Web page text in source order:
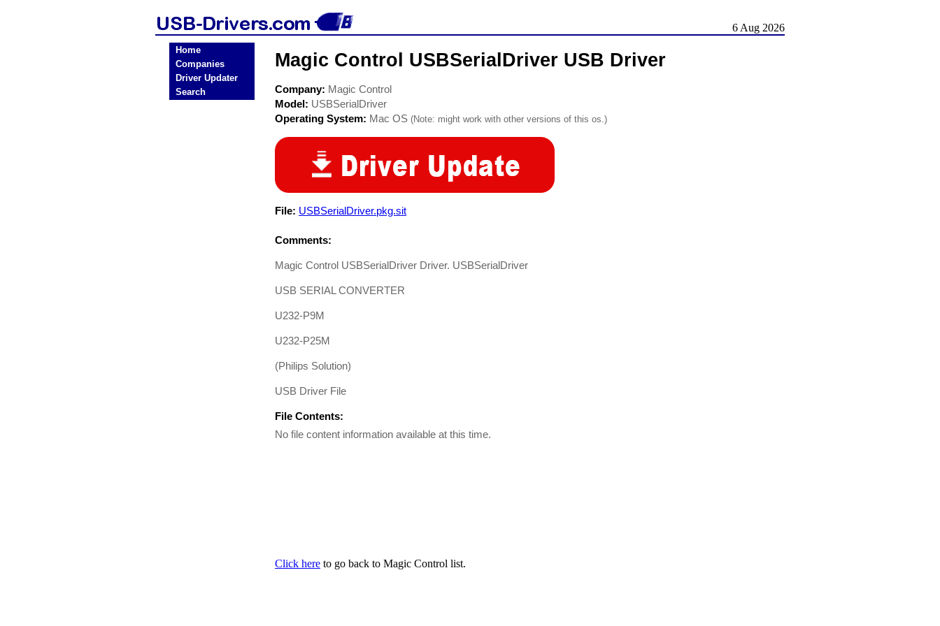
6 Aug 2026
Home
Companies
Driver Updater
Search
Magic Control USBSerialDriver USB Driver
Company: Magic Control
Model: USBSerialDriver
Operating System: Mac OS (Note: might work with other versions of this os.)
File: USBSerialDriver.pkg.sit
Comments:
Magic Control USBSerialDriver Driver. USBSerialDriver
USB SERIAL CONVERTER
U232-P9M
U232-P25M
(Philips Solution)
USB Driver File
File Contents:
No file content information available at this time.
Click here to go back to Magic Control list.